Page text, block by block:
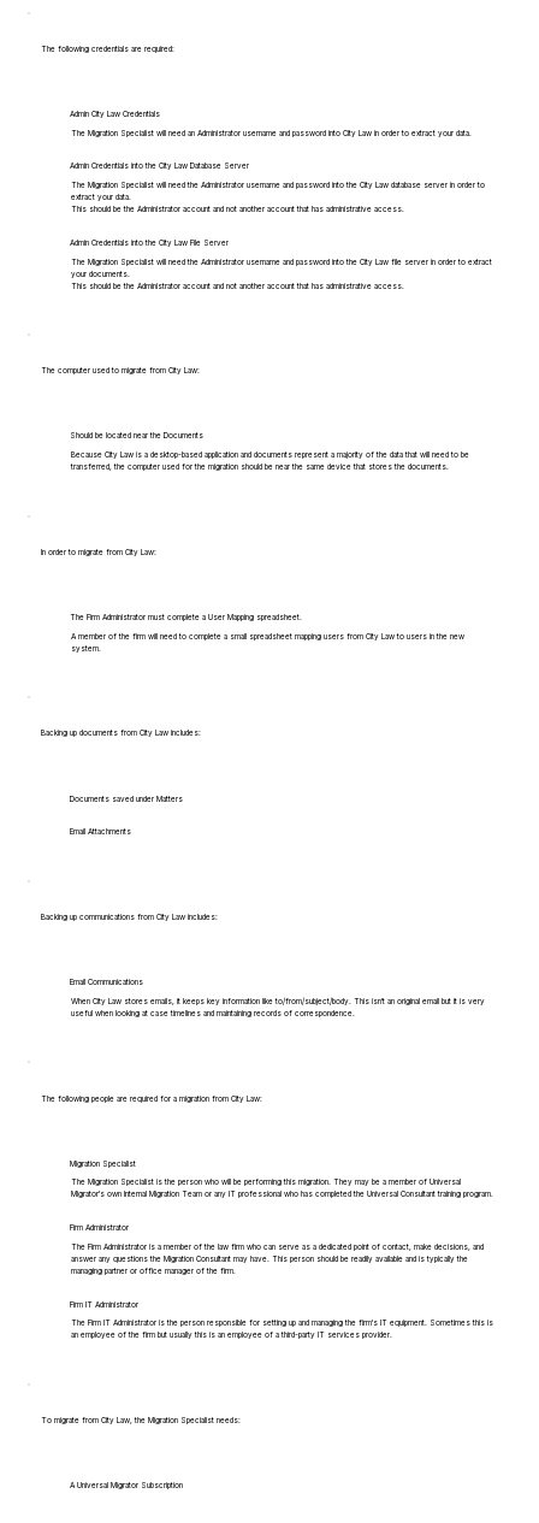
The following credentials are required:
Admin City Law Credentials
The Migration Specialist will need an Administrator username and password into City Law in order to extract your data.
Admin Credentials into the City Law Database Server
The Migration Specialist will need the Administrator username and password into the City Law database server in order to
extract your data.
This should be the Administrator account and not another account that has administrative access.
Admin Credentials into the City Law File Server
The Migration Specialist will need the Administrator username and password into the City Law file server in order to extract
your documents.
This should be the Administrator account and not another account that has administrative access.
The computer used to migrate from City Law:
Should be located near the Documents
Because City Law is a desktop-based application and documents represent a majority of the data that will need to be
transferred, the computer used for the migration should be near the same device that stores the documents.
In order to migrate from City Law:
The Firm Administrator must complete a User Mapping spreadsheet.
A member of the firm will need to complete a small spreadsheet mapping users from City Law to users in the new
system.
Backing up documents from City Law includes:
Documents saved under Matters
Email Attachments
Backing up communications from City Law includes:
Email Communications
When City Law stores emails, it keeps key information like to/from/subject/body. This isn't an original email but it is very
useful when looking at case timelines and maintaining records of correspondence.
The following people are required for a migration from City Law:
Migration Specialist
The Migration Specialist is the person who will be performing this migration. They may be a member of Universal
Migrator's own Internal Migration Team or any IT professional who has completed the Universal Consultant training program.
Firm Administrator
The Firm Administrator is a member of the law firm who can serve as a dedicated point of contact, make decisions, and
answer any questions the Migration Consultant may have. This person should be readily available and is typically the
managing partner or office manager of the firm.
Firm IT Administrator
The Firm IT Administrator is the person responsible for setting up and managing the firm's IT equipment. Sometimes this is
an employee of the firm but usually this is an employee of a third-party IT services provider.
To migrate from City Law, the Migration Specialist needs:
A Universal Migrator Subscription